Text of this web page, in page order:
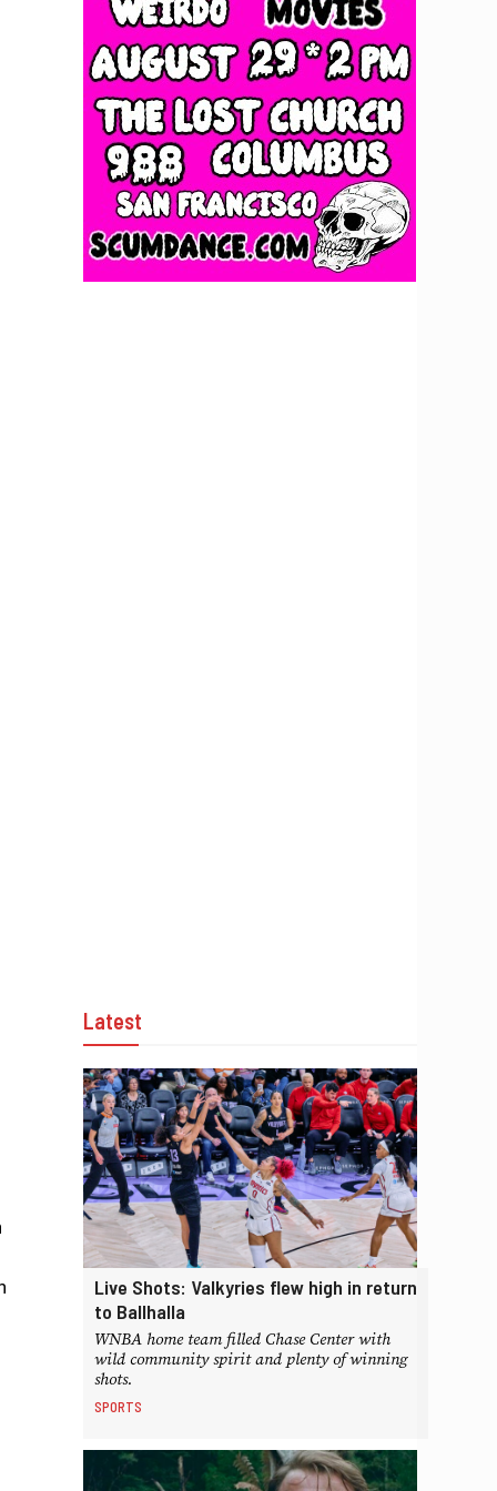
Latest
Live Shots: Valkyries flew high in return
to Ballhalla
WNBA home team filled Chase Center with
wild community spirit and plenty of winning
shots.
SPORTS